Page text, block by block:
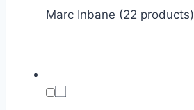
Marc Inbane (22 products)